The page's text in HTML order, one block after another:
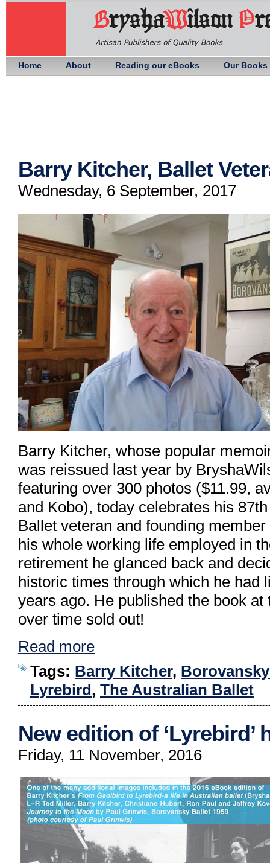
Home About Reading our eBooks Our Books
Barry Kitcher, Ballet
Wednesday, 6 September, 2017
Barry Kitcher, whose popular
was reissued last year by
featuring over 300 photos ($11.99,
and Kobo), today celebrates his
Ballet veteran and founding
his whole working life employed in
retirement he glanced back and
historic times through which he had
years ago. He published the book
over time sold out!
Read more
Tags: Barry Kitcher,
Lyrebird, The Australian Ballet
New edition of ‘Lyrebird’
Friday, 11 November, 2016